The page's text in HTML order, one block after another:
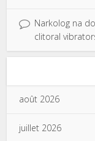
Narkolog na
clitoral
août 2026
juillet 2026